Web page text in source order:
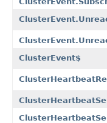
ClusterEvent$